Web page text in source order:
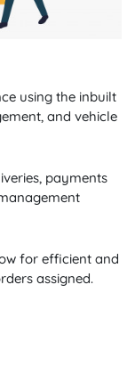
using the inbuilt
and vehicle
payments
for efficient and
assigned.